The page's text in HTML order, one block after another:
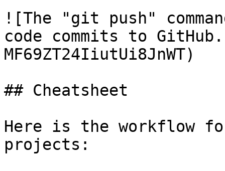
![The "git push"
code commits to
MF69ZT24IiutUi8JnWT)
## Cheatsheet
Here is the workflow for
projects: